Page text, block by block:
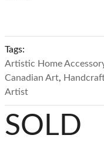
Tags:
Artistic Home
Canadian Art,
Artist
SOLD